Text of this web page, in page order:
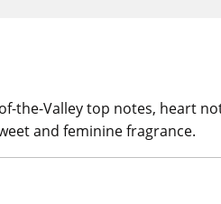
the-Valley top notes, heart
and feminine fragrance.